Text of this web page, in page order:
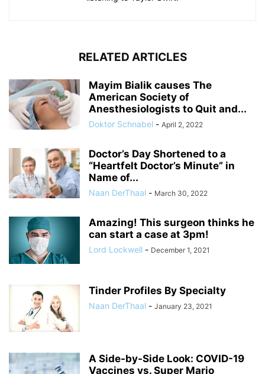
RELATED ARTICLES
Mayim Bialik causes The
American Society of
Anesthesiologists to Quit and...
Doktor Schnabel - April 2, 2022
Doctor’s Day Shortened to a
“Heartfelt Doctor’s Minute” in
Name of...
Naan DerThaal - March 30, 2022
Amazing! This surgeon thinks he
can start a case at 3pm!
Lord Lockwell - December 1, 2021
Tinder Profiles By Specialty
Naan DerThaal - January 23, 2021
A Side-by-Side Look: COVID-19
Vaccines vs. Super Mario